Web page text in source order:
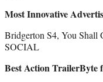
Most Innovative
Bridgerton S4, You
SOCIAL
Best Action TrailerByte